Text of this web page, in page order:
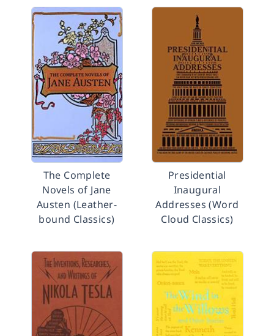
The Complete
Novels of Jane
Austen (Leather-
bound Classics)
Presidential
Inaugural
Addresses (Word
Cloud Classics)